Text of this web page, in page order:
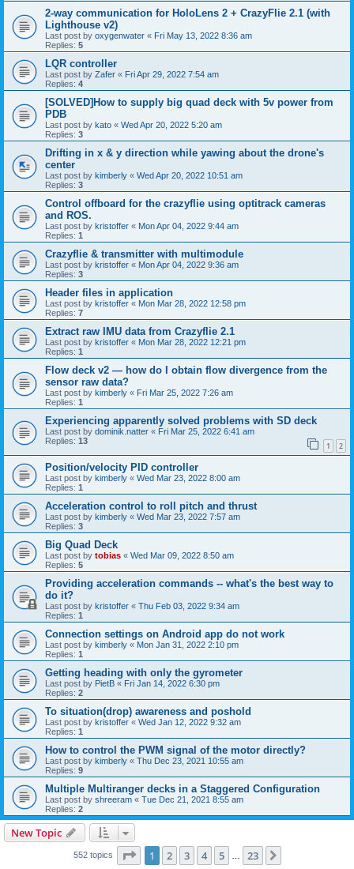
2-way communication for HoloLens 2 + CrazyFlie 2.1 (with
Lighthouse v2)
Last post by oxygenwater « Fri May 13, 2022 8:36 am
Replies: 5
LQR controller
Last post by Zafer « Fri Apr 29, 2022 7:54 am
Replies: 4
[SOLVED]How to supply big quad deck with 5v power from
PDB
Last post by kato « Wed Apr 20, 2022 5:20 am
Replies: 3
Drifting in x & y direction while yawing about the drone's
center
Last post by kimberly « Wed Apr 20, 2022 10:51 am
Replies: 3
Control offboard for the crazyflie using optitrack cameras
and ROS.
Last post by kristoffer « Mon Apr 04, 2022 9:44 am
Replies: 1
Crazyflie & transmitter with multimodule
Last post by kristoffer « Mon Apr 04, 2022 9:36 am
Replies: 3
Header files in application
Last post by kristoffer « Mon Mar 28, 2022 12:58 pm
Replies: 7
Extract raw IMU data from Crazyflie 2.1
Last post by kristoffer « Mon Mar 28, 2022 12:21 pm
Replies: 1
Flow deck v2 — how do I obtain flow divergence from the
sensor raw data?
Last post by kimberly « Fri Mar 25, 2022 7:26 am
Replies: 1
Experiencing apparently solved problems with SD deck
Last post by dominik.natter « Fri Mar 25, 2022 6:41 am
Replies: 13 1 2
Position/velocity PID controller
Last post by kimberly « Wed Mar 23, 2022 8:00 am
Replies: 1
Acceleration control to roll pitch and thrust
Last post by kimberly « Wed Mar 23, 2022 7:57 am
Replies: 3
Big Quad Deck
Last post by tobias « Wed Mar 09, 2022 8:50 am
Replies: 5
Providing acceleration commands -- what's the best way to
do it?
Last post by kristoffer « Thu Feb 03, 2022 9:34 am
Replies: 1
Connection settings on Android app do not work
Last post by kimberly « Mon Jan 31, 2022 2:10 pm
Replies: 1
Getting heading with only the gyrometer
Last post by PietB « Fri Jan 14, 2022 6:30 pm
Replies: 2
To situation(drop) awareness and poshold
Last post by kristoffer « Wed Jan 12, 2022 9:32 am
Replies: 1
How to control the PWM signal of the motor directly?
Last post by kimberly « Thu Dec 23, 2021 10:55 am
Replies: 9
Multiple Multiranger decks in a Staggered Configuration
Last post by shreeram « Tue Dec 21, 2021 8:55 am
Replies: 2
New Topic
552 topics Page 1of 23
1 2 3 4 5 23